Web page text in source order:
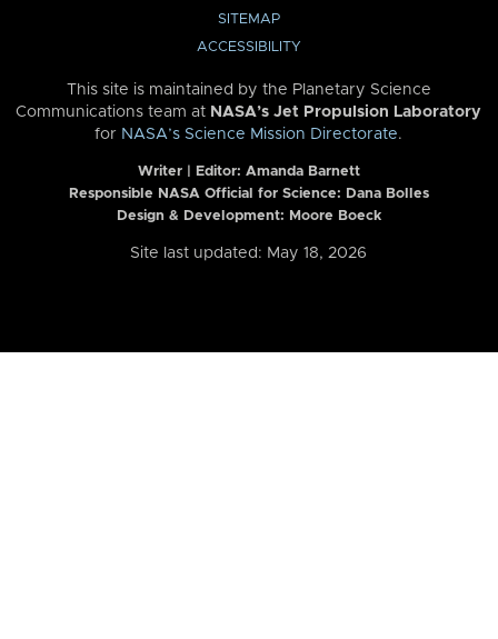
SITEMAP
ACCESSIBILITY
This site is maintained by the Planetary Science
Communications team at NASA’s Jet Propulsion Laboratory
for NASA’s Science Mission Directorate.
Writer | Editor: Amanda Barnett
Responsible NASA Official for Science: Dana Bolles
Design & Development: Moore Boeck
Site last updated: May 18, 2026